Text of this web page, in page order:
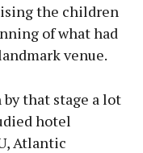
the children
of what had
venue.
that stage a lot
hotel
Atlantic